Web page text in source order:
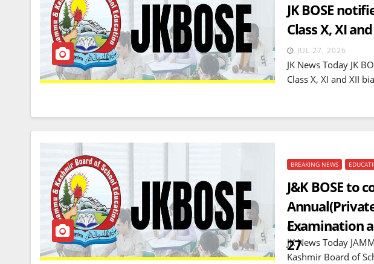
JK BOSE
Class X, XI
JUL 27, 2026
JK News Today JK
Class X, XI and XII
BREAKING NEWS
J&K BOSE to
Examination
27
JUL 26, 2026
JK News Today
Kashmir Board of